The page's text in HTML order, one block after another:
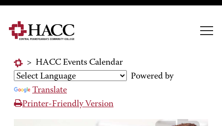
> HACC Events Calendar
Powered by
Translate
Printer-Friendly Version